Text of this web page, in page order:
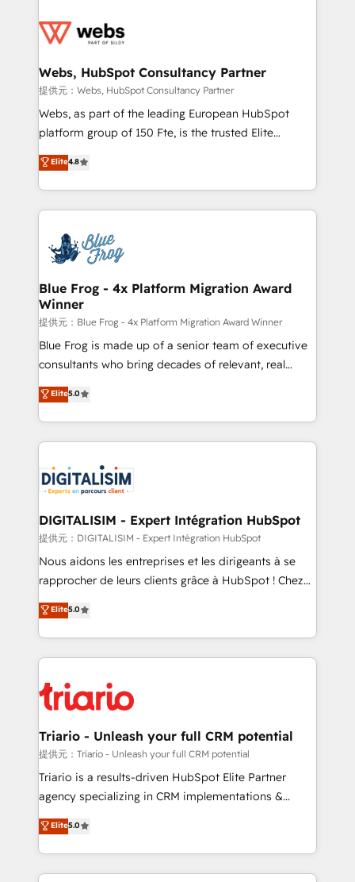
the first time 🔧 Designing and optimising your
and build using HubSpot 🔌 Integrating HubSpot
with other systems 🎓 Training your teams to be
HubSpot pros 📊 Lead generation services using
HubSpot Why us? - SIX HubSpot Accreditations -
CRM, Solutions Architecture, Onboarding , Data
Migration, Custom Integration & Platform
team of 25+ experts Contact us today to help you
get more from your investment in HubSpot.
Webs, HubSpot Consultancy Partner
提供元：Webs, HubSpot Consultancy Partner
Webs, as part of the leading European HubSpot
platform group of 150 Fte, is the trusted Elite
HubSpot CRM Partner offering you a roadmap on
maximizing EBITDA and achieving Commercial
Excellence. With our targeted processes, we
strengthen your digital transformation and minimize
Implementation partner, we provide expertise to
drive your business forward. Since 2015 we are fully
dedicated to HubSpot and with an experienced
team (50+), we work with reputable companies in
B2B sectors such as manufacturing, SaaS and
business services. We prepare a customized
business case that demonstrates the value and
detailed financial rationale with a focus on ROI and
TCO. As a trusted extension of your team, we
business up for long-term success. Unlock your
business. If not now, when?
Elite4.8
Blue Frog - 4x Platform Migration Award
Winner
提供元：Blue Frog - 4x Platform Migration Award Winner
Blue Frog is made up of a senior team of executive
consultants who bring decades of relevant, real
world experience to our client engagements. "Blue
Frog is a top, trusted partner in HubSpot's
ecosystem for a reason. Their team brings over a
decade of experience to the table, along with deep
for driving growth. They are committed to helping
our customers grow and finding solutions that fit
their unique business needs. We are thrilled to have
Blue Frog in the HubSpot ecosystem leading the
way for customers!" - Yamini Rangan, CEO of
HubSpot “Our experience with the team at Blue Frog
of experience and quality of skilled staff has earned
them a trusted reputation within the HubSpot
clients.” - Brian Garvey, VP, Solutions Partner
Program, HubSpot.
Elite5.0
DIGITALISIM - Expert Intégration HubSpot
提供元：DIGITALISIM - Expert Intégration HubSpot
Nous aidons les entreprises et les dirigeants à se
rapprocher de leurs clients grâce à HubSpot ! Chez
DIGITALISIM, nous avons l'intime conviction que la
réussite des entreprises passe par l’innovation web,
le marketing digital, et la relation client ! C'est
pourquoi, nos experts sont à la fois capables de
référencement, votre stratégie digitale et le pilotage
et l'intégration d'HubSpot ! Les grandes phases d'un
projet HubSpot avec DIGITALISIM : 🧽 Nettoyage,
migration et intégration des bases de données. 🚀
Développement des interfaces avec vos logiciels
Book Process & Guidelines utilisateurs 🎓
Formations des utilisateurs
Elite5.0
Triario - Unleash your full CRM potential
提供元：Triario - Unleash your full CRM potential
Triario is a results-driven HubSpot Elite Partner
agency specializing in CRM implementations &
migrations, Revenue Operations, Custom
Integrations, Custom AI agents and AI-ready Website
Design With over 15 years of experience, we help
companies bridge the gap between marketing, sales,
Elite5.0